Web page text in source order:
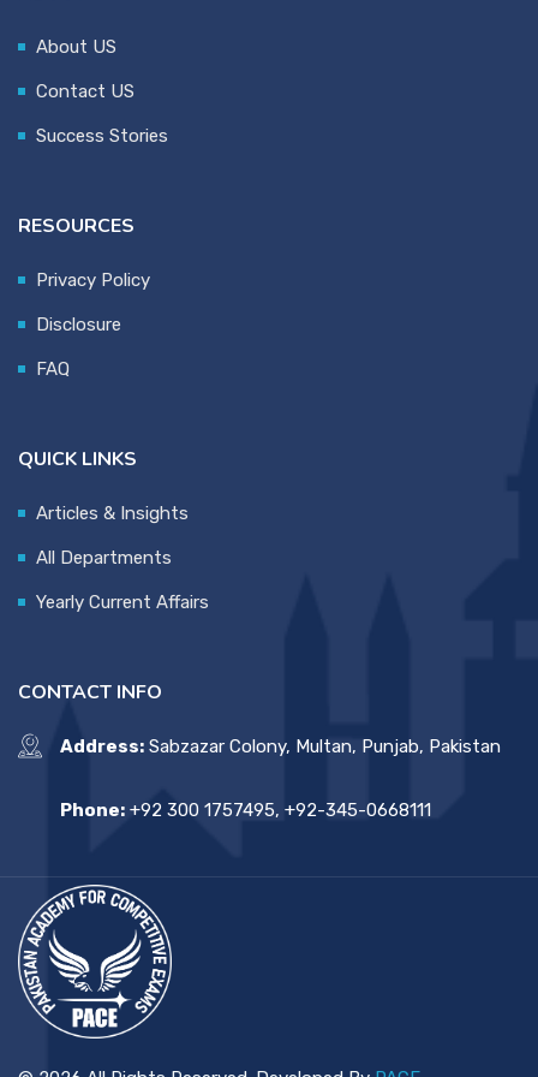
About US
Contact US
Success Stories
RESOURCES
Privacy Policy
Disclosure
FAQ
QUICK LINKS
Articles & Insights
All Departments
Yearly Current Affairs
CONTACT INFO
Address: Sabzazar Colony, Multan, Punjab, Pakistan
Phone: +92 300 1757495, +92-345-0668111